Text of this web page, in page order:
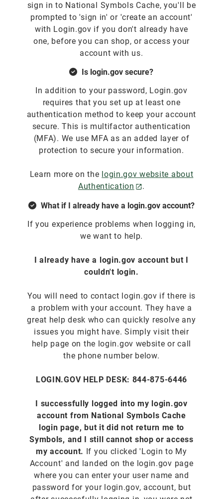
sign in to National Symbols Cache, you'll be
prompted to 'sign in' or 'create an account'
with Login.gov if you don't already have
one, before you can shop, or access your
account with us.
Is login.gov secure?
In addition to your password, Login.gov
requires that you set up at least one
authentication method to keep your account
secure. This is multifactor authentication
(MFA). We use MFA as an added layer of
protection to secure your information.
Learn more on the login.gov website about
Authentication
.
What if I already have a login.gov account?
If you experience problems when logging in,
we want to help.
I already have a login.gov account but I
couldn't login.
You will need to contact login.gov if there is
a problem with your account. They have a
great help desk who can quickly resolve any
issues you might have. Simply visit their
help page on the login.gov website or call
the phone number below.
LOGIN.GOV HELP DESK: 844-875-6446
I successfully logged into my login.gov
account from National Symbols Cache
login page, but it did not return me to
Symbols, and I still cannot shop or access
my account. If you clicked 'Login to My
Account' and landed on the login.gov page
where you can enter your user name and
password for your login.gov, account, but